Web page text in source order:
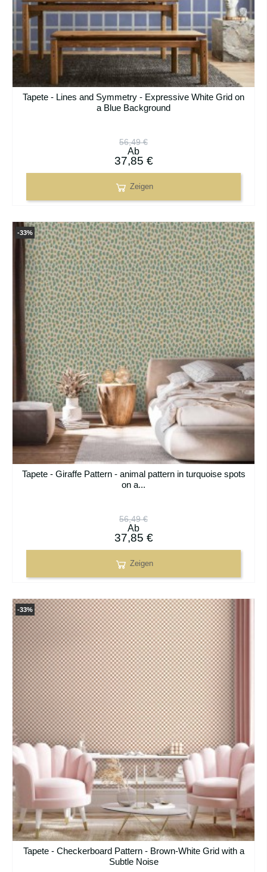
Tapete - Lines and Symmetry - Expressive White Grid on
a Blue Background
56,49 €
Ab
37,85 €
Zeigen
Tapete - Giraffe Pattern - animal pattern in turquoise spots
on a...
56,49 €
Ab
37,85 €
Zeigen
-33%
Tapete - Checkerboard Pattern - Brown-White Grid with a
Subtle Noise
-33%